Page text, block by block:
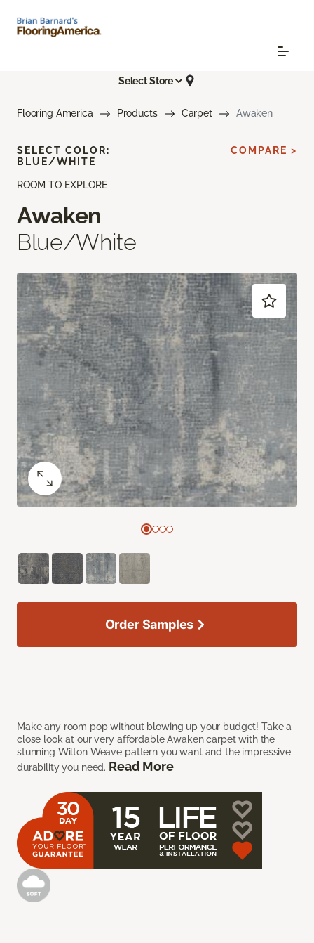
Select Store
Flooring America Products Carpet Awaken
ROOM TO EXPLORE
Awaken
Blue/White
Make any room pop without blowing up your budget! Take a
close look at our very affordable Awaken carpet with the
stunning Wilton Weave pattern you want and the impressive
durability you need. Read More
SELECT COLOR:
BLUE/WHITE
COMPARE >
Order Samples